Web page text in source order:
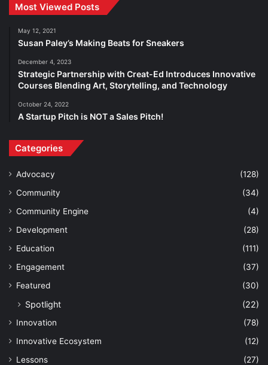
Most Viewed Posts
May 12, 2021
Susan Paley’s Making Beats for Sneakers
December 4, 2023
Strategic Partnership with Creat-Ed Introduces Innovative
Courses Blending Art, Storytelling, and Technology
October 24, 2022
A Startup Pitch is NOT a Sales Pitch!
Categories
Advocacy
(128)
Community
(34)
Community Engine
(4)
Development
(28)
Education
(111)
Engagement
(37)
Featured
(30)
Spotlight (22)
Innovation
(78)
Innovative Ecosystem
(12)
Lessons
(27)